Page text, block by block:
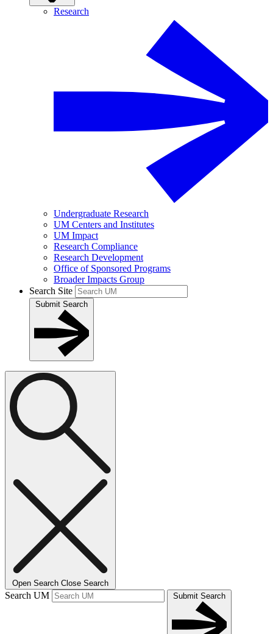
Research
Undergraduate Research
UM Centers and Institutes
UM Impact
Research Compliance
Research Development
Office of Sponsored Programs
Broader Impacts Group
Search Site
Submit Search
Open Search Close Search
Search UM Submit Search